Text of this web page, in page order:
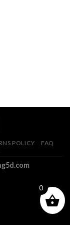
POLICY
FAQ
0